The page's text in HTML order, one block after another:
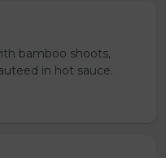
bamboo shoots,
in hot sauce.